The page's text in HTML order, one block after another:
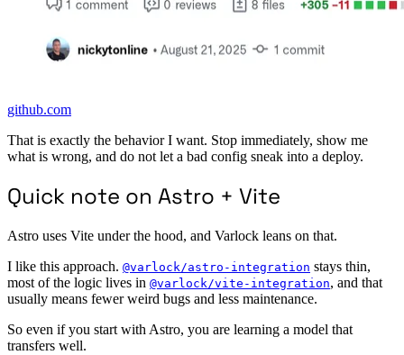
github.com
That is exactly the behavior I want. Stop immediately, show me
what is wrong, and do not let a bad config sneak into a deploy.
Quick note on Astro + Vite
Astro uses Vite under the hood, and Varlock leans on that.
I like this approach. @varlock/astro-integration stays thin,
most of the logic lives in @varlock/vite-integration, and that
usually means fewer weird bugs and less maintenance.
So even if you start with Astro, you are learning a model that
transfers well.